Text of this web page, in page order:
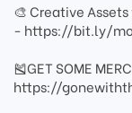
🎨 Creative
- https://bit.ly/
🎽GET SOME
https://